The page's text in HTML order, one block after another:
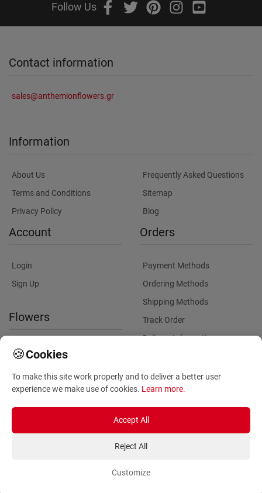
Follow Us
Contact information
sales@anthemionflowers.gr
Information
About Us
Terms and Conditions
Privacy Policy
Frequently Asked Questions
Sitemap
Blog
Account
Login
Sign Up
Flowers
International flower delivery
Plants for Commercial
Orders
Payment Methods
Ordering Methods
Shipping Methods
Track Order
Delivery Information
🍪Cookies
To make this site work properly and to deliver a better user
experience we make use of cookies. Learn more.
Accept All
Reject All
Customize